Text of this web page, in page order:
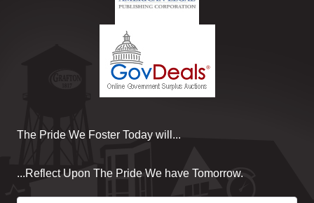
The Pride We Foster Today will...
...Reflect Upon The Pride We have Tomorrow.